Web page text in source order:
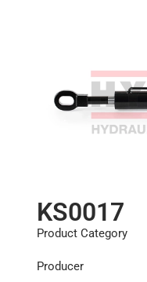
KS0017
Product Category
Producer